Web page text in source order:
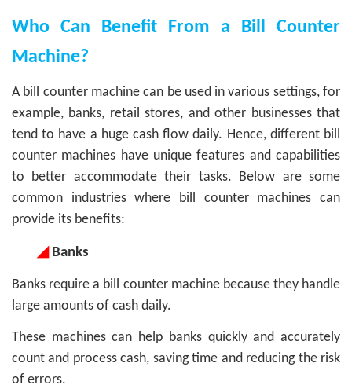
Who Can Benefit From a Bill Counter
Machine?
A bill counter machine can be used in various settings, for
example, banks, retail stores, and other businesses that
tend to have a huge cash flow daily. Hence, different bill
counter machines have unique features and capabilities
to better accommodate their tasks. Below are some
common industries where bill counter machines can
provide its benefits:
◢ Banks
Banks require a bill counter machine because they handle
large amounts of cash daily.
These machines can help banks quickly and accurately
count and process cash, saving time and reducing the risk
of errors.